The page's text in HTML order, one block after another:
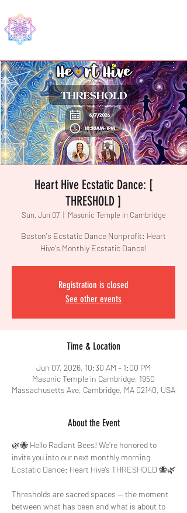
Heart Hive Ecstatic Dance: [
THRESHOLD ]
Sun, Jun 07
  |
Masonic Temple in Cambridge
Boston's Ecstatic Dance Nonprofit: Heart
Hive's Monthly Ecstatic Dance!
Registration is closed
See other events
Time & Location
Jun 07, 2026, 10:30 AM – 1:00 PM
Masonic Temple in Cambridge, 1950
Massachusetts Ave, Cambridge, MA 02140, USA
About the Event
🌿🐝 Hello Radiant Bees! We’re honored to
invite you into our next monthly morning
Ecstatic Dance: Heart Hive’s THRESHOLD 🐝🌿
Thresholds are sacred spaces — the moment
between what has been and what is about to